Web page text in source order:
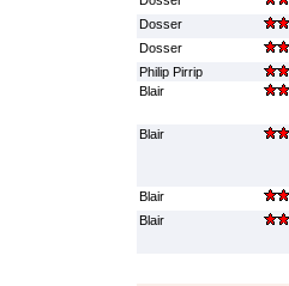
Dosser
Dosser
Philip Pirrip
Blair
Blair
Blair
Blair